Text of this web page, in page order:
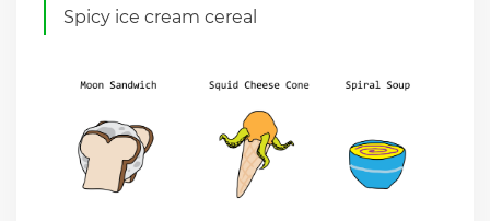
Spicy ice cream cereal